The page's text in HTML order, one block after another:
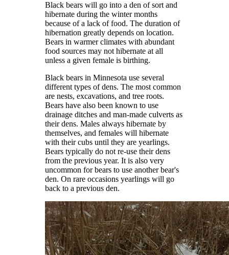
Black bears will go into a den of sort and
hibernate during the winter months
because of a lack of food. The duration of
hibernation greatly depends on location.
Bears in warmer climates with abundant
food sources may not hibernate at all
unless a given female is birthing.
Black bears in Minnesota use several
different types of dens. The most common
are nests, excavations, and tree roots.
Bears have also been known to use
drainage ditches and man-made culverts as
their dens. Males always hibernate by
themselves, and females will hibernate
with their cubs until they are yearlings.
Bears typically do not re-use their dens
from the previous year. It is also very
uncommon for bears to use another bear's
den. On rare occasions yearlings will go
back to a previous den.